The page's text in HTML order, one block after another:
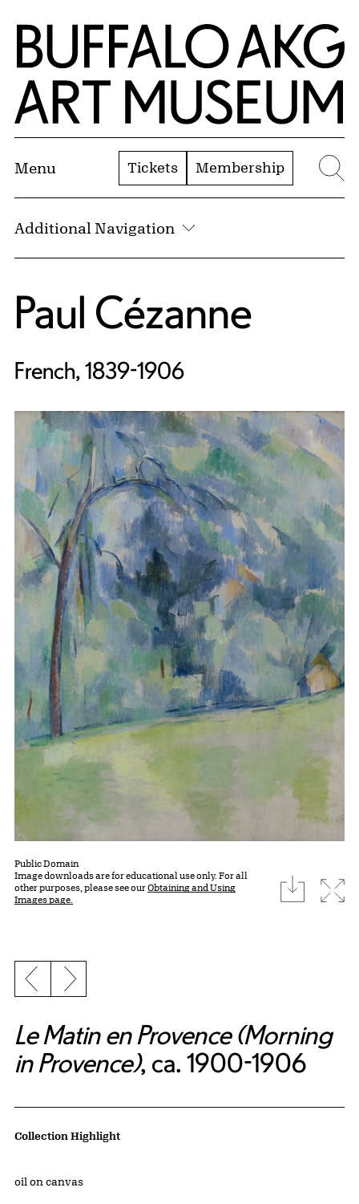
Skip to Main Content
Home | Buffalo AKG Art Museum
Menu Tickets Membership
Additional Navigation
Paul Cézanne
French, 1839-1906
Public Domain
Image downloads are for educational use only. For all
other purposes, please see ourObtaining and Using
Images page.
download
Previous slide
Next slide
Le Matin en Provence (Morning
in Provence), ca. 1900-1906
Artwork Details
Collection Highlight
Materials
oil on canvas